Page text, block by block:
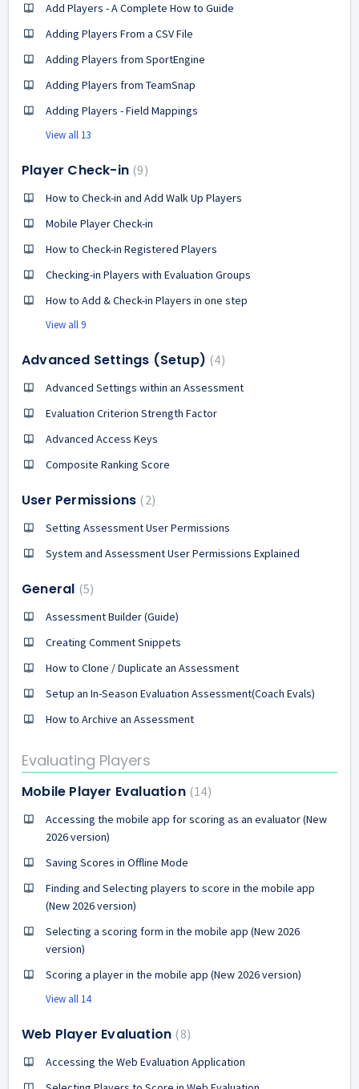
Add Players - A Complete How to Guide
Adding Players From a CSV File
Adding Players from SportEngine
Adding Players from TeamSnap
Adding Players - Field Mappings
View all 13
Player Check-in 9
How to Check-in and Add Walk Up Players
Mobile Player Check-in
How to Check-in Registered Players
Checking-in Players with Evaluation Groups
How to Add & Check-in Players in one step
View all 9
Advanced Settings (Setup) 4
Advanced Settings within an Assessment
Evaluation Criterion Strength Factor
Advanced Access Keys
Composite Ranking Score
User Permissions 2
Setting Assessment User Permissions
System and Assessment User Permissions Explained
General 5
Assessment Builder (Guide)
Creating Comment Snippets
How to Clone / Duplicate an Assessment
Setup an In-Season Evaluation Assessment(Coach Evals)
How to Archive an Assessment
Evaluating Players
Mobile Player Evaluation 14
Accessing the mobile app for scoring as an evaluator (New
2026 version)
Saving Scores in Offline Mode
Finding and Selecting players to score in the mobile app
(New 2026 version)
Selecting a scoring form in the mobile app (New 2026
version)
Scoring a player in the mobile app (New 2026 version)
View all 14
Web Player Evaluation 8
Accessing the Web Evaluation Application